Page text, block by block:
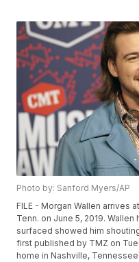
Photo by: Sanford Myers/AP
FILE - Morgan Wallen arrives
Tenn. on June 5, 2019.
surfaced showed him
first published by TMZ on
home in Nashville,